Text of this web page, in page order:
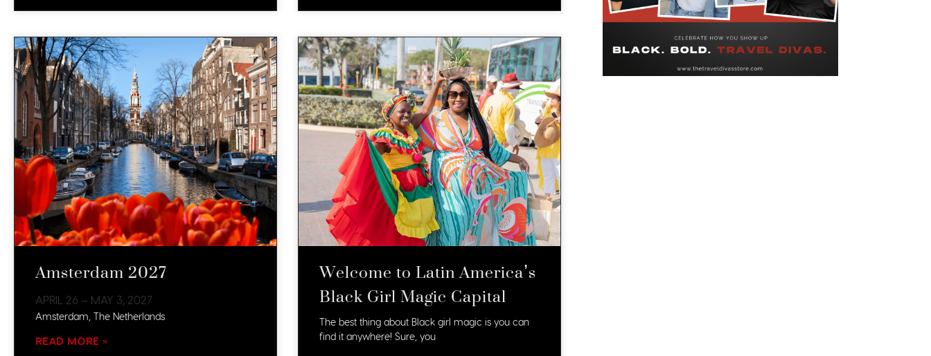
Amsterdam 2027
APRIL 26 – MAY 3, 2027
Amsterdam, The Netherlands
READ MORE »
Welcome to Latin America’s
Black Girl Magic Capital
The best thing about Black girl magic is you can
find it anywhere! Sure, you